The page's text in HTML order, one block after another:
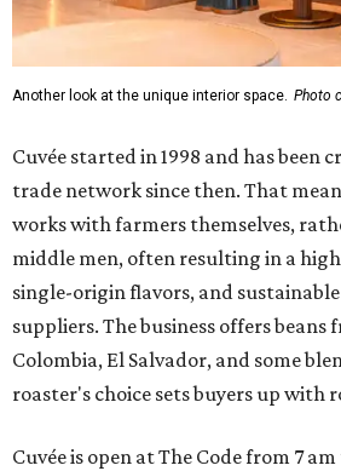
Another look at the unique interior space. Photo
Cuvée started in 1998 and has been
trade network since then. That
works with farmers themselves,
middle men, often resulting in a
single-origin flavors, and
suppliers. The business offers
Colombia, El Salvador, and some
roaster's choice sets buyers up with
Cuvée is open at The Code from 7